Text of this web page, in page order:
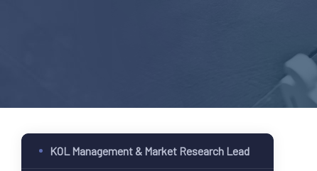
KOL Management & Market Research Lead